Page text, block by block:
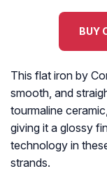
BUY
This flat iron by
smooth, and
tourmaline
giving it a glossy
technology in
strands.